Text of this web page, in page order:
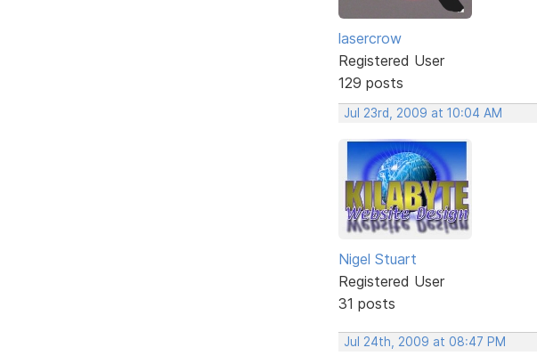
lasercrow
Registered User
129 posts
Jul 23rd, 2009 at 10:04 AM
Nigel Stuart
Registered User
31 posts
Jul 24th, 2009 at 08:47 PM